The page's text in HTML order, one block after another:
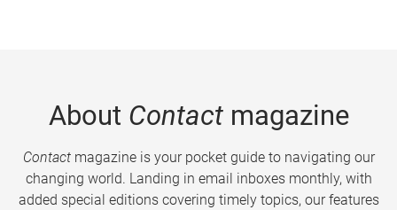
About Contactmagazine
Contactmagazine is your pocket guide to navigating our
changing world. Landing in email inboxes monthly, with
added special editions covering timely topics, our features